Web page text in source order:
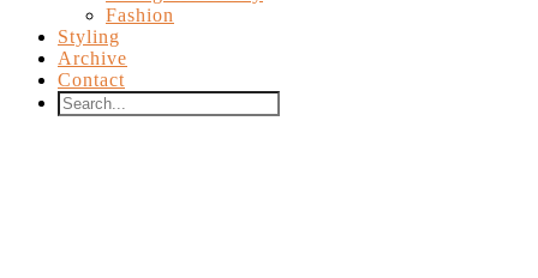
Fashion
Styling
Archive
Contact